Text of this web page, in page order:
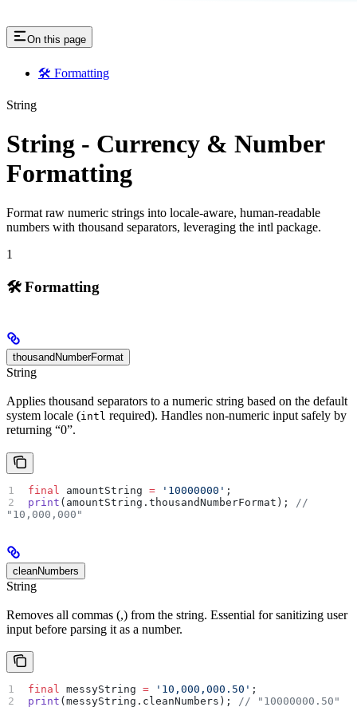
On this page
🛠️ Formatting
String
String - Currency & Number
Formatting
Format raw numeric strings into locale-aware, human-readable
numbers with thousand separators, leveraging the intl package.
1
🛠️ Formatting
thousandNumberFormat
String
Applies thousand separators to a numeric string based on the default
system locale (intl required). Handles non-numeric input safely by
returning “0”.
final amountString = '10000000' ;
print (amountString.thousandNumberFormat);
//
"10,000,000"
cleanNumbers
String
Removes all commas (,) from the string. Essential for sanitizing user
input before parsing it as a number.
final messyString = '10,000,000.50' ;
print (messyString.cleanNumbers); // "10000000.50"